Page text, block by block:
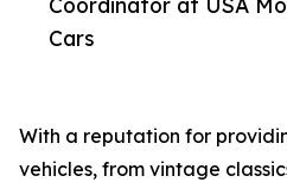
Cars
With a reputation for
vehicles, from vintage